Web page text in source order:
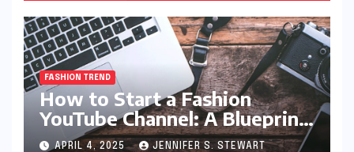
FASHION TREND
How to Start a Fashion
YouTube Channel: A Blueprint
for Aspiring Style Innovators
APRIL 4, 2025 JENNIFER S. STEWART